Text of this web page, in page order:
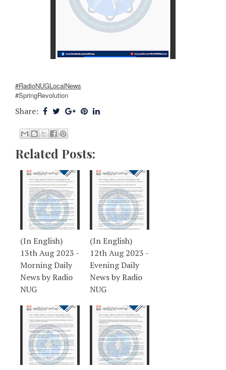
#RadioNUGLocalNews
#SpringRevolution
Share:
Related Posts:
(In English)
13th Aug 2023 -
Morning Daily
News by Radio
NUG
(In English)
12th Aug 2023 -
Evening Daily
News by Radio
NUG